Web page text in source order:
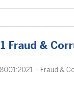
Fraud &
– Fraud &